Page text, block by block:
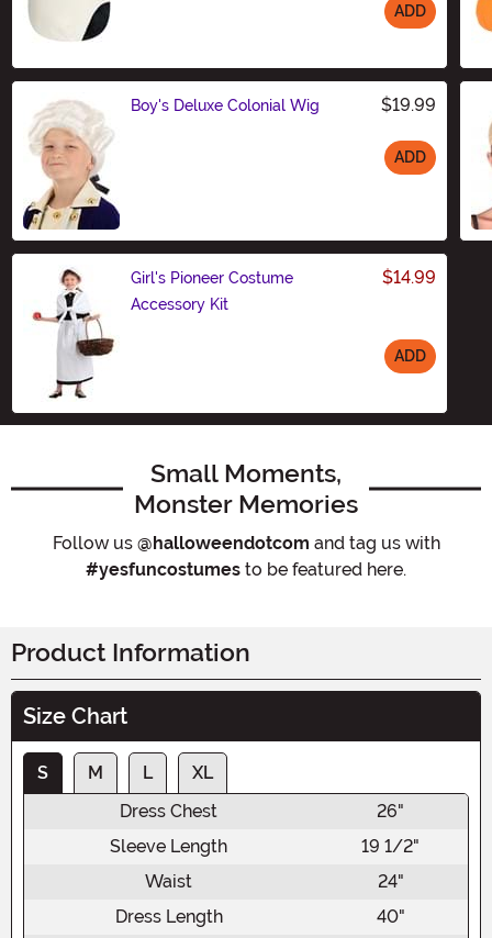
ADD
Boy's Deluxe Colonial Wig $19.99
ADD
Girl's Pioneer Costume
Accessory Kit
$14.99
ADD
Small Moments,
Monster Memories
Follow us @halloweendotcom and tag us with
#yesfuncostumes to be featured here.
Product Information
Size Chart
S M L
XL
Dress Chest
26"
Sleeve Length
19 1/2"
Waist
24"
Dress Length
40"